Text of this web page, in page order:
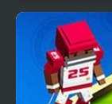
Shaun The
Baahmy Golf